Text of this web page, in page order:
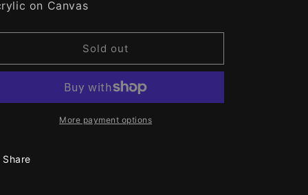
n
on Canvas
Sold out
More payment options
Share